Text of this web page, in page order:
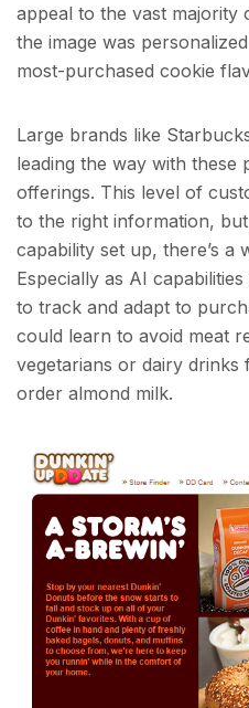
appeal to the vast majority
the image was
most-purchased cookie
Large brands like
leading the way with these
offerings. This level of
to the right information,
capability set up, there’s a
Especially as AI
to track and adapt to
could learn to avoid meat
vegetarians or dairy
order almond milk.